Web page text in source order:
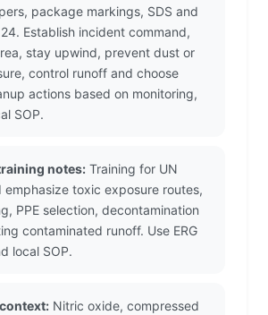
package markings, SDS and
Establish incident command,
stay upwind, prevent dust or
control runoff and choose
actions based on monitoring,
SOP.
notes: Training for UN
emphasize toxic exposure routes,
PPE selection, decontamination
contaminated runoff. Use ERG
local SOP.
Nitric oxide, compressed